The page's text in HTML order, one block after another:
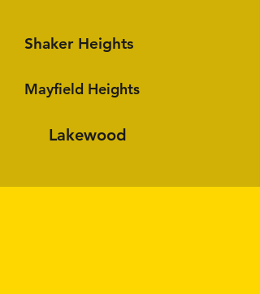
Shaker Heights
Mayfield Heights
Lakewood